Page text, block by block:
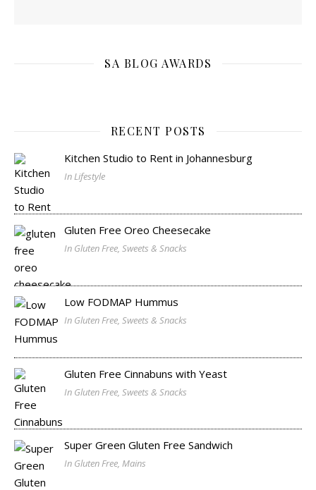
SA BLOG AWARDS
RECENT POSTS
Kitchen Studio to Rent in Johannesburg
In Lifestyle
Gluten Free Oreo Cheesecake
In Gluten Free, Sweets & Snacks
Low FODMAP Hummus
In Gluten Free, Sweets & Snacks
Gluten Free Cinnabuns with Yeast
In Gluten Free, Sweets & Snacks
Super Green Gluten Free Sandwich
In Gluten Free, Mains